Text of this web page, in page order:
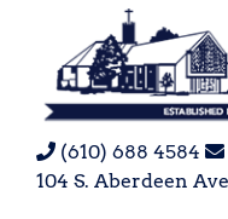
(610) 688 4584
104 S. Aberdeen